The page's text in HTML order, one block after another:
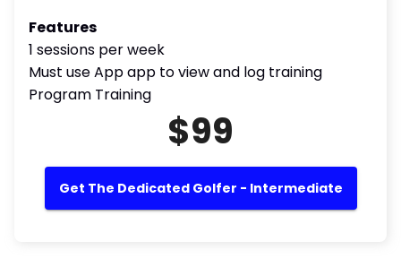
Features
1 sessions per week
Must use App app to view and log training
Program Training
$99
Get The Dedicated Golfer - Intermediate